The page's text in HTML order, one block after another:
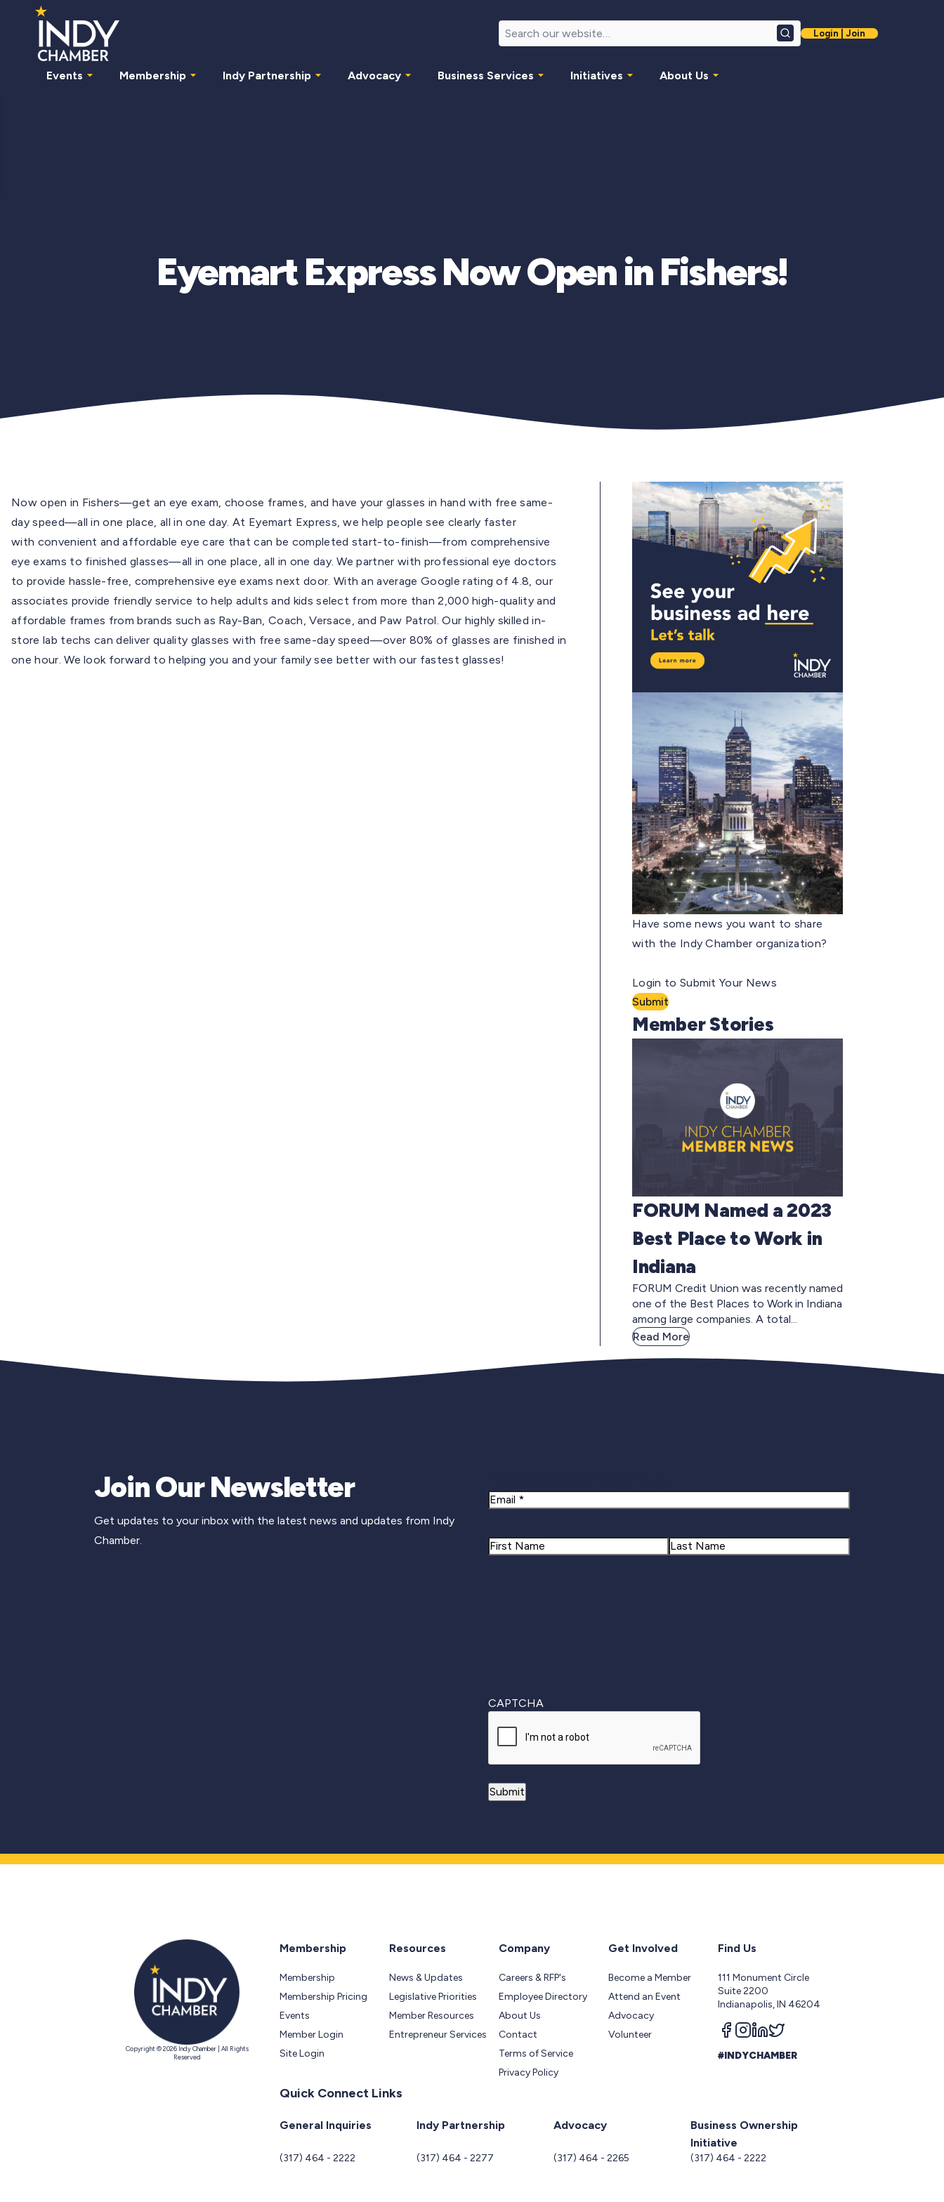
SearchLogin | Join
Events Membership Indy Partnership Advocacy Business Services Initiatives About Us
Eyemart Express Now Open in Fishers!
Now open in Fishers—get an eye exam, choose frames, and have your glasses in hand with free same-
day speed—all in one place, all in one day. At Eyemart Express, we help people see clearly faster
with convenient and affordable eye care that can be completed start-to-finish—from comprehensive
eye exams to finished glasses—all in one place, all in one day. We partner with professional eye doctors
to provide hassle-free, comprehensive eye exams next door. With an average Google rating of 4.8, our
associates provide friendly service to help adults and kids select from more than 2,000 high-quality and
affordable frames from brands such as Ray-Ban, Coach, Versace, and Paw Patrol. Our highly skilled in-
store lab techs can deliver quality glasses with free same-day speed—over 80% of glasses are finished in
one hour. We look forward to helping you and your family see better with our fastest glasses!
Have some news you want to share
with the Indy Chamber organization?
Login to Submit Your News
Submit
Member Stories
FORUM Named a 2023
Best Place to Work in
Indiana
FORUM Credit Union was recently named
one of the Best Places to Work in Indiana
among large companies. A total...
Read More
Join Our Newsletter
Get updates to your inbox with the latest news and updates from Indy
Chamber.
Email
Name
CAPTCHA
Copyright © 2026 Indy Chamber | All Rights
Reserved
Membership
Membership
Membership Pricing
Events
Member Login
Site Login
Resources
News & Updates
Legislative Priorities
Member Resources
Entrepreneur Services
Company
Careers & RFP's
Employee Directory
About Us
Contact
Terms of Service
Privacy Policy
Get Involved
Become a Member
Attend an Event
Advocacy
Volunteer
Find Us
111 Monument Circle
Suite 2200
Indianapolis, IN 46204
Follow us on facebook
Follow us on instagram
Follow us on linkedin
Follow us on twitter
#INDYCHAMBER
Quick Connect Links
General Inquiries
(317) 464 - 2222
Indy Partnership
(317) 464 - 2277
Advocacy
(317) 464 - 2265
Business Ownership
Initiative
(317) 464 - 2222